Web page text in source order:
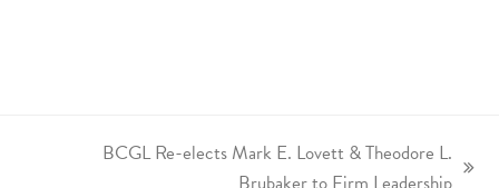
BCGL Re-elects Mark E. Lovett & Theodore L.